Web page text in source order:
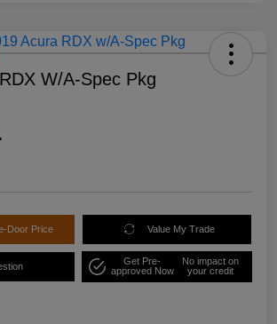
W/A-Spec Pkg
Door Price Value My Trade
Get Pre-
approved Now
No impact on
your credit